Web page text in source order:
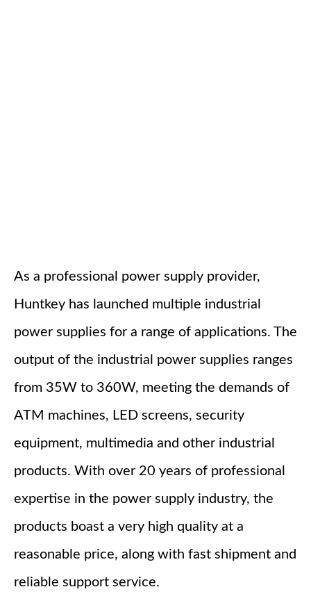
As a professional power supply provider,
Huntkey has launched multiple industrial
power supplies for a range of applications. The
output of the industrial power supplies ranges
from 35W to 360W, meeting the demands of
ATM machines, LED screens, security
equipment, multimedia and other industrial
products. With over 20 years of professional
expertise in the power supply industry, the
products boast a very high quality at a
reasonable price, along with fast shipment and
reliable support service.